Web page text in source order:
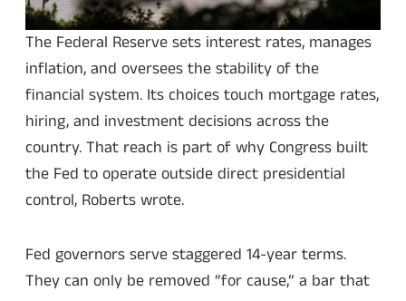
The Federal Reserve sets interest rates, manages
inflation, and oversees the stability of the
financial system. Its choices touch mortgage rates,
hiring, and investment decisions across the
country. That reach is part of why Congress built
the Fed to operate outside direct presidential
control, Roberts wrote.
Fed governors serve staggered 14-year terms.
They can only be removed “for cause,” a bar that